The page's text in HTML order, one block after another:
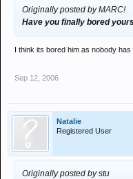
Originally posted by MARC!
Have you finally bored
I think its bored him as nobody has
Sep 12, 2006
Natalie
Registered User
Originally posted by stu